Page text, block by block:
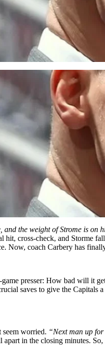
and the weight of Strome is on
hit, cross-check, and Storme
Now, coach Carbery has
presser: How bad will it
saves to give the
seem worried. “Next man up for
apart in the closing minutes.